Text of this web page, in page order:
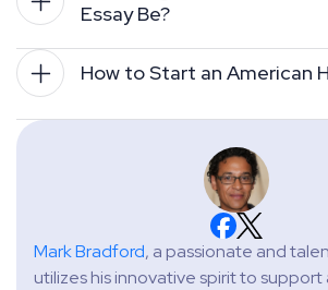
Essay Be?
How to Start an American
Mark Bradford, a passionate and
utilizes his innovative spirit to